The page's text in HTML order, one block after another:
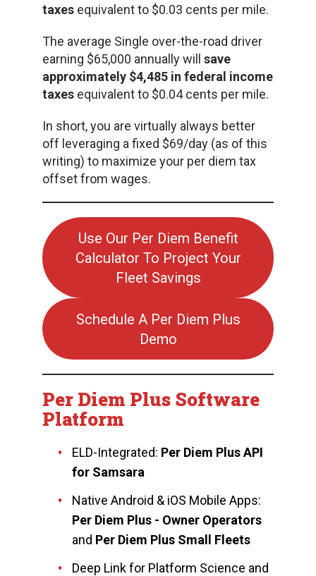
taxes equivalent to $0.03 cents per mile.
The average Single over-the-road driver
earning $65,000 annually will save
approximately $4,485 in federal income
taxes equivalent to $0.04 cents per mile.
In short, you are virtually always better
off leveraging a fixed $69/day (as of this
writing) to maximize your per diem tax
offset from wages.
Use Our Per Diem Benefit
Calculator To Project Your
Fleet Savings
Schedule A Per Diem Plus
Demo
Per Diem Plus Software
Platform
ELD-Integrated: Per Diem Plus API
for Samsara
Native Android & iOS Mobile Apps:
Per Diem Plus - Owner Operators
and Per Diem Plus Small Fleets
Deep Link for Platform Science and